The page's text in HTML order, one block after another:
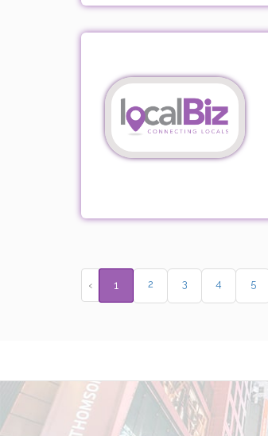
‹ 1 2 3 4 5